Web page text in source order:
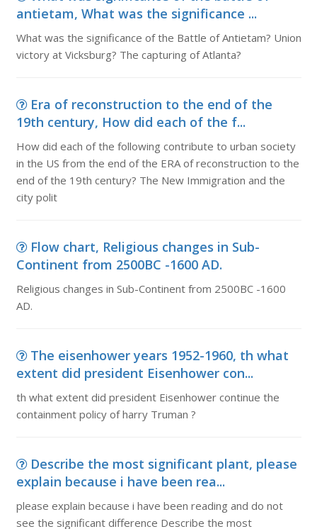
antietam, What was the significance ...
What was the significance of the Battle of Antietam? Union
victory at Vicksburg? The capturing of Atlanta?
Era of reconstruction to the end of the
19th century, How did each of the f...
How did each of the following contribute to urban society
in the US from the end of the ERA of reconstruction to the
end of the 19th century? The New Immigration and the
city polit
Flow chart, Religious changes in Sub-
Continent from 2500BC -1600 AD.
Religious changes in Sub-Continent from 2500BC -1600
AD.
The eisenhower years 1952-1960, th what
extent did president Eisenhower con...
th what extent did president Eisenhower continue the
containment policy of harry Truman ?
Describe the most significant plant, please
explain because i have been rea...
please explain because i have been reading and do not
see the significant difference Describe the most